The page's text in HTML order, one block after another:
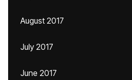
August 2017
July 2017
June 2017